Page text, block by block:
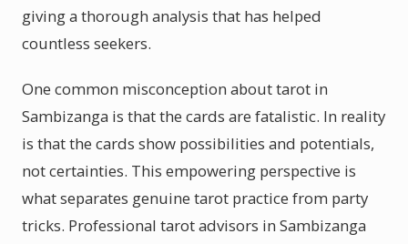
giving a thorough analysis that has helped
countless seekers.
One common misconception about tarot in
Sambizanga is that the cards are fatalistic. In reality
is that the cards show possibilities and potentials,
not certainties. This empowering perspective is
what separates genuine tarot practice from party
tricks. Professional tarot advisors in Sambizanga